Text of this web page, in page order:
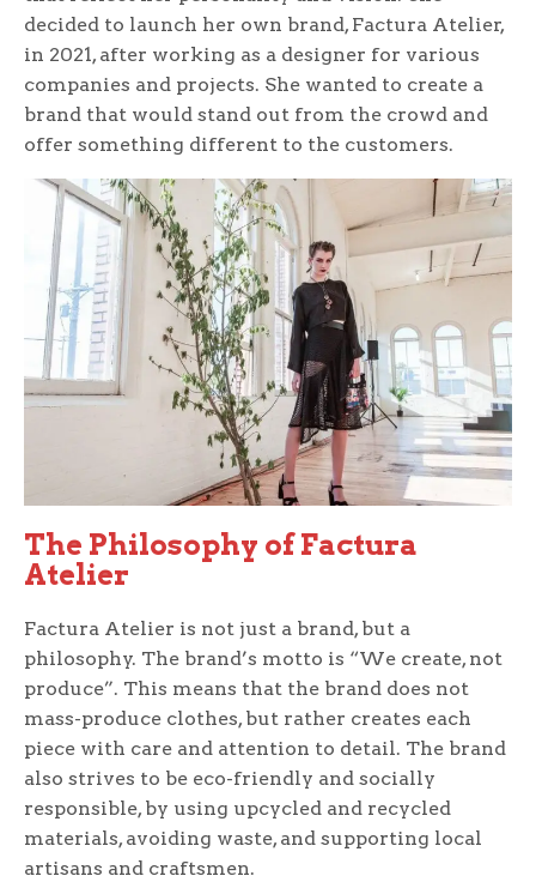
decided to launch her own brand, Factura Atelier,
in 2021, after working as a designer for various
companies and projects. She wanted to create a
brand that would stand out from the crowd and
offer something different to the customers.
The Philosophy of Factura
Atelier
Factura Atelier is not just a brand, but a
philosophy. The brand’s motto is “We create, not
produce”. This means that the brand does not
mass-produce clothes, but rather creates each
piece with care and attention to detail. The brand
also strives to be eco-friendly and socially
responsible, by using upcycled and recycled
materials, avoiding waste, and supporting local
artisans and craftsmen.